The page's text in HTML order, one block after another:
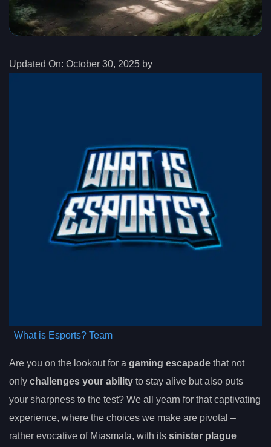
Updated On: October 30, 2025 by
What is Esports? Team
Are you on the lookout for a gaming escapade that not
only challenges your ability to stay alive but also puts
your sharpness to the test? We all yearn for that captivating
experience, where the choices we make are pivotal –
rather evocative of Miasmata, with its sinister plague